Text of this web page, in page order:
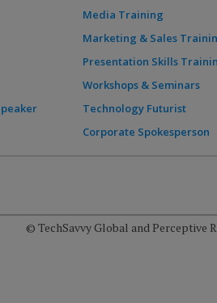
Media Training
Marketing & Sales
Presentation Skills
Workshops & Seminars
Technology Futurist
Corporate Spokesperson
© TechSavvy Global and Perceptive